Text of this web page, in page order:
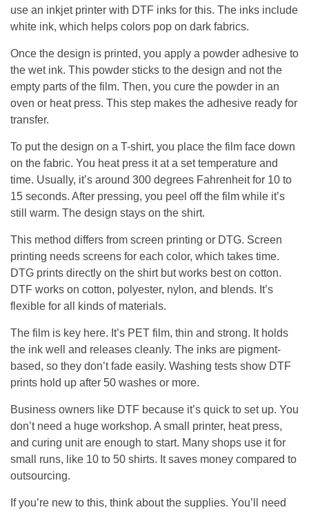
use an inkjet printer with DTF inks for this. The inks include
white ink, which helps colors pop on dark fabrics.
Once the design is printed, you apply a powder adhesive to
the wet ink. This powder sticks to the design and not the
empty parts of the film. Then, you cure the powder in an
oven or heat press. This step makes the adhesive ready for
transfer.
To put the design on a T-shirt, you place the film face down
on the fabric. You heat press it at a set temperature and
time. Usually, it’s around 300 degrees Fahrenheit for 10 to
15 seconds. After pressing, you peel off the film while it’s
still warm. The design stays on the shirt.
This method differs from screen printing or DTG. Screen
printing needs screens for each color, which takes time.
DTG prints directly on the shirt but works best on cotton.
DTF works on cotton, polyester, nylon, and blends. It’s
flexible for all kinds of materials.
The film is key here. It’s PET film, thin and strong. It holds
the ink well and releases cleanly. The inks are pigment-
based, so they don’t fade easily. Washing tests show DTF
prints hold up after 50 washes or more.
Business owners like DTF because it’s quick to set up. You
don’t need a huge workshop. A small printer, heat press,
and curing unit are enough to start. Many shops use it for
small runs, like 10 to 50 shirts. It saves money compared to
outsourcing.
If you’re new to this, think about the supplies. You’ll need